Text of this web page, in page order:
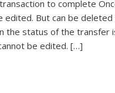
to complete
But can be
the status of the transfer
be edited. […]